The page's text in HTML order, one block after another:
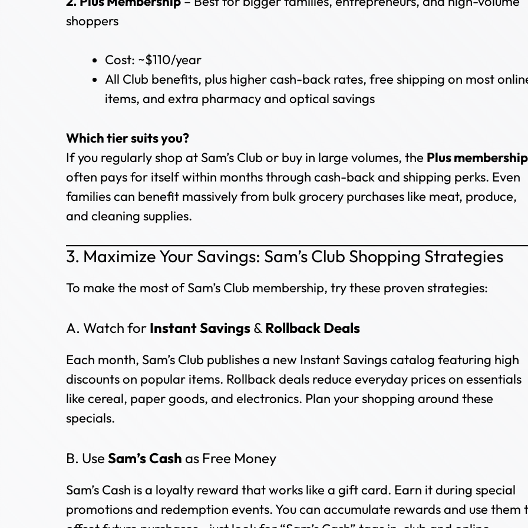
shoppers
Cost: ~$110/year
All Club benefits, plus higher cash-back rates, free shipping on most
items, and extra pharmacy and optical savings
Which tier suits you?
If you regularly shop at Sam’s Club or buy in large volumes, the Plus membership
often pays for itself within months through cash-back and shipping perks. Even
families can benefit massively from bulk grocery purchases like meat, produce,
and cleaning supplies.
3. Maximize Your Savings: Sam’s Club Shopping Strategies
To make the most of Sam’s Club membership, try these proven strategies:
A. Watch for Instant Savings & Rollback Deals
Each month, Sam’s Club publishes a new Instant Savings catalog featuring high
discounts on popular items. Rollback deals reduce everyday prices on essentials
like cereal, paper goods, and electronics. Plan your shopping around these
specials.
B. Use Sam’s Cash as Free Money
Sam’s Cash is a loyalty reward that works like a gift card. Earn it during special
promotions and redemption events. You can accumulate rewards and use them